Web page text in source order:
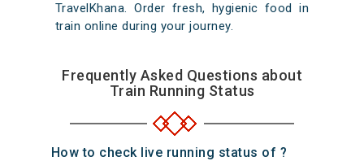
TravelKhana. Order fresh, hygienic food in
train online during your journey.
Frequently Asked Questions about
Train Running Status
How to check live running status of ?